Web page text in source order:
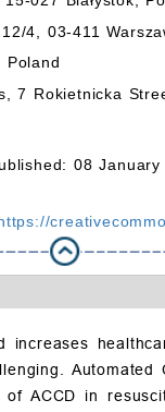
4, 03-411
Poland
7 Rokietnicka
08 January
ACCD in